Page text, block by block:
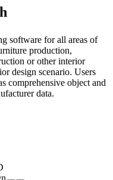
software for all areas of
production,
or other interior
design scenario. Users
comprehensive object and
data.